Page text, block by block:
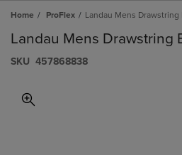
Home ProFlex Landau Mens Drawstring
Landau Mens Drawstring
S​K​U 457868838